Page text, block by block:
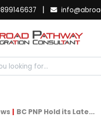
|
BC PNP Hold its Late...